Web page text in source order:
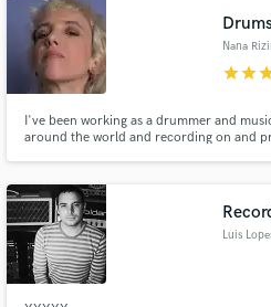
Nana
starstar
I've been working as a drummer and
around the world and recording on and
arranging - my heart is 100% into it. What
Luis
Fund and work on your
secure platform. Payment
work is